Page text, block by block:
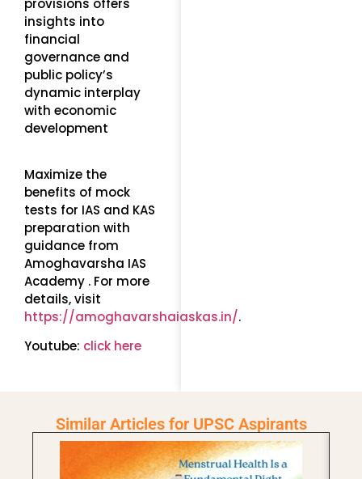
provisions offers
insights into
financial
governance and
public policy’s
dynamic interplay
with economic
development
Maximize the
benefits of mock
tests for IAS and KAS
preparation with
guidance from
Amoghavarsha IAS
Academy . For more
details, visit
https://amoghavarshaiaskas.in/.
Youtube: click here
Similar Articles for UPSC Aspirants